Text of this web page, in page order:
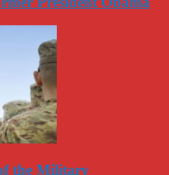
the Military